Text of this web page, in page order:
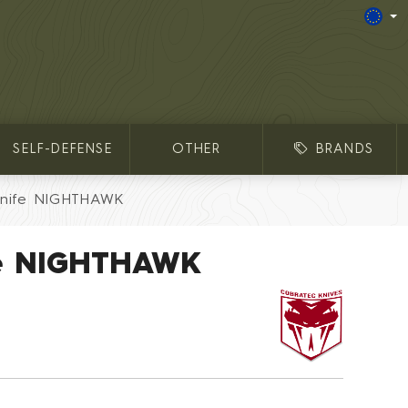
SELF-DEFENSE OTHER BRANDS
NIGHTHAWK